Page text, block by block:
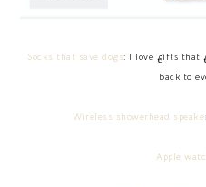
Socks that save dogs: I love gifts that
back to
Wireless showerhead
Apple